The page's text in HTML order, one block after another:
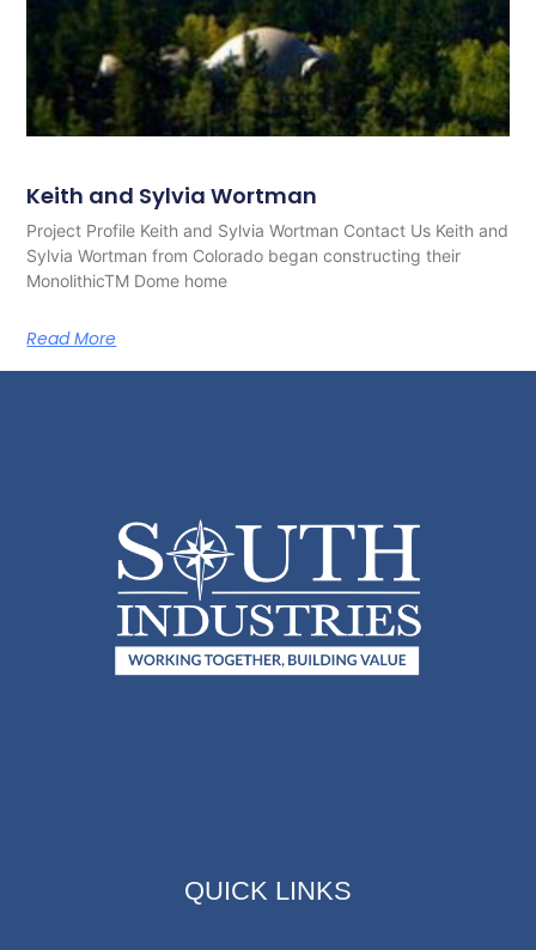
Keith and Sylvia Wortman
Project Profile Keith and Sylvia Wortman Contact Us Keith and
Sylvia Wortman from Colorado began constructing their
MonolithicTM Dome home
Read More
QUICK LINKS